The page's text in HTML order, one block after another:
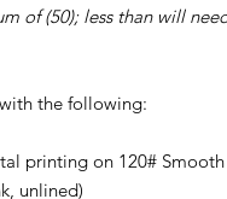
of (50); less than will
the following:
printing on 120# Smooth
unlined)